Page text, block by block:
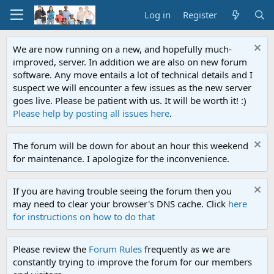
Log in Register
We are now running on a new, and hopefully much-
improved, server. In addition we are also on new forum
software. Any move entails a lot of technical details and I
suspect we will encounter a few issues as the new server
goes live. Please be patient with us. It will be worth it! :)
Please help by posting all issues here.
The forum will be down for about an hour this weekend
for maintenance. I apologize for the inconvenience.
If you are having trouble seeing the forum then you
may need to clear your browser's DNS cache. Click here
for instructions on how to do that
Please review the Forum Rules frequently as we are
constantly trying to improve the forum for our members